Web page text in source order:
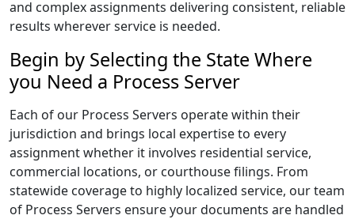
and complex assignments delivering consistent, reliable
results wherever service is needed.
Begin by Selecting the State Where
you Need a Process Server
Each of our Process Servers operate within their
jurisdiction and brings local expertise to every
assignment whether it involves residential service,
commercial locations, or courthouse filings. From
statewide coverage to highly localized service, our team
of Process Servers ensure your documents are handled